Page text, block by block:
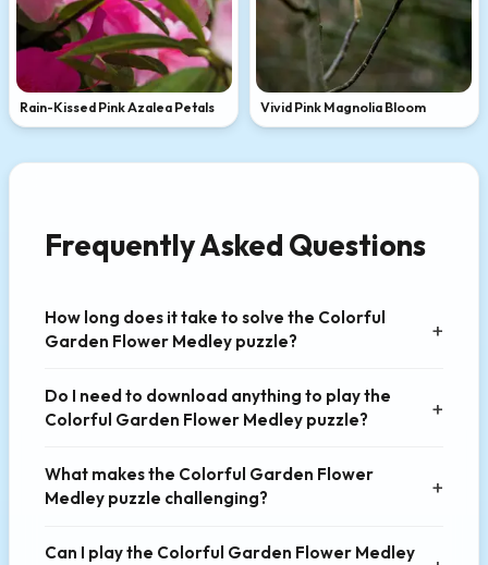
Rain-Kissed Pink Azalea Petals Vivid Pink Magnolia Bloom
Frequently Asked Questions
How long does it take to solve the Colorful
Garden Flower Medley puzzle?
Do I need to download anything to play the
Colorful Garden Flower Medley puzzle?
What makes the Colorful Garden Flower
Medley puzzle challenging?
Can I play the Colorful Garden Flower Medley